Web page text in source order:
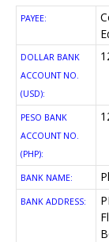
PAYEE:
DOLLAR BANK
ACCOUNT NO.
(USD):
PESO BANK
ACCOUNT NO.
(PHP):
BANK NAME:
BANK ADDRESS: